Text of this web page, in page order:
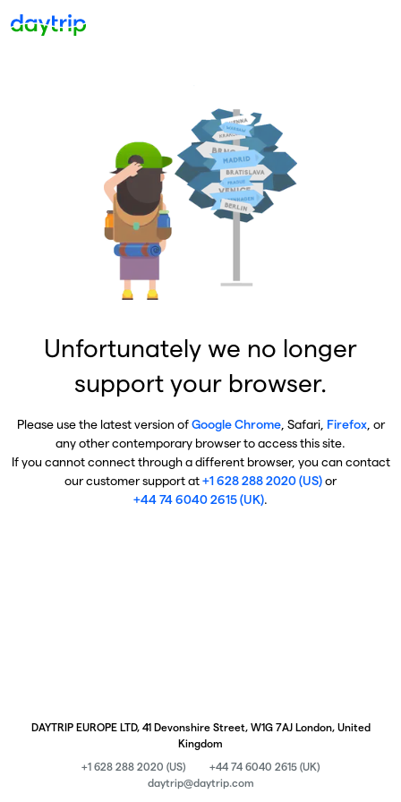
Unfortunately we no longer
support your browser.
Please use the latest version ofGoogle Chrome, Safari, Firefox, or
any other contemporary browser to access this site.
If you cannot connect through a different browser, you can contact
our customer support at+1 628 288 2020 (US)or
+44 74 6040 2615 (UK).
DAYTRIP EUROPE LTD, 41 Devonshire Street, W1G 7AJ London, United
Kingdom
+1 628 288 2020 (US)
+44 74 6040 2615 (UK)
daytrip@daytrip.com